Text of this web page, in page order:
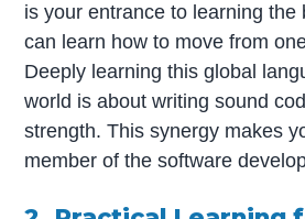
is your entrance to learning the
can learn how to move from
Deeply learning this global
world is about writing sound
strength. This synergy makes
member of the software